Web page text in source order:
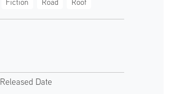
Released Date